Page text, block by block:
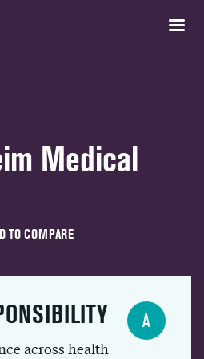
Medical
TO COMPARE
across health
A